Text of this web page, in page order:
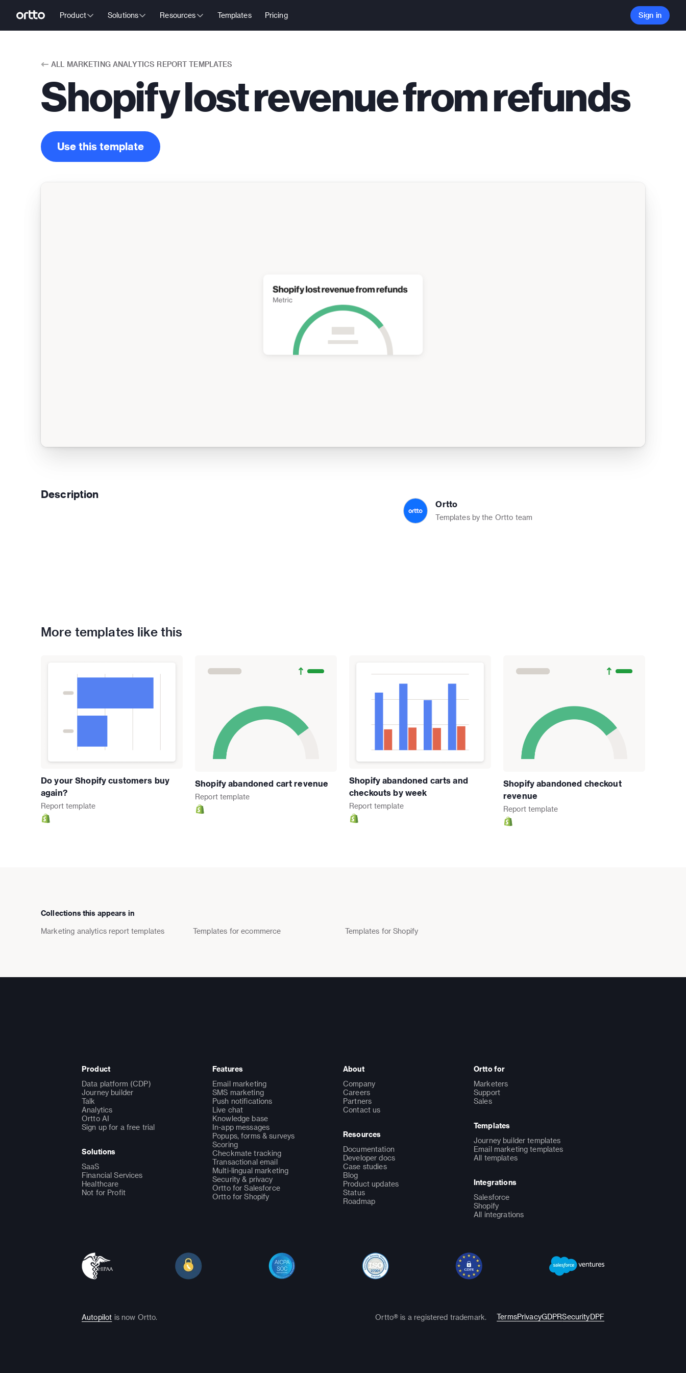
Product Solutions Resources Templates Pricing Sign in
ALL MARKETING ANALYTICS REPORT TEMPLATES
Shopify lost revenue from refunds
Use this template
Description
Ortto
Templates by the Ortto team
More templates like this
Do your Shopify customers buy
again?
Report template
Shopify abandoned cart revenue
Report template
Shopify abandoned carts and
checkouts by week
Report template
Shopify abandoned checkout
revenue
Report template
Collections this appears in
Marketing analytics report templates Templates for ecommerce Templates for Shopify
Product
Data platform (CDP)
Journey builder
Talk
Analytics
Ortto AI
Sign up for a free trial
Solutions
SaaS
Financial Services
Healthcare
Not for Profit
Features
Email marketing
SMS marketing
Push notifications
Live chat
Knowledge base
In-app messages
Popups, forms & surveys
Scoring
Checkmate tracking
Transactional email
Multi-lingual marketing
Security & privacy
Ortto for Salesforce
Ortto for Shopify
About
Company
Careers
Partners
Contact us
Resources
Documentation
Developer docs
Case studies
Blog
Product updates
Status
Roadmap
Ortto for
Marketers
Support
Sales
Templates
Journey builder templates
Email marketing templates
All templates
Integrations
Salesforce
Shopify
All integrations
Autopilot is now Ortto. Ortto® is a registered trademark. TermsPrivacyGDPRSecurityDPF